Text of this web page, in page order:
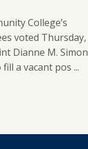
College’s
voted Thursday,
Dianne M. Simon
a vacant pos ...